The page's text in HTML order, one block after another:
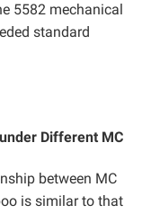
5582 mechanical
standard
Different MC
between MC
is similar to that